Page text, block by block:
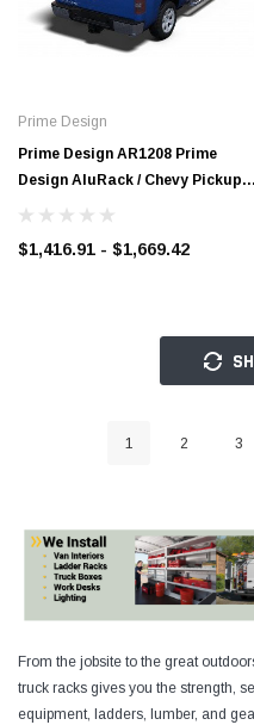
Prime Design
Prime Design AR1208 Prime
Design AluRack / Chevy Pickup -
8' Cap
$1,416.91 - $1,669.42
1 2 3
From the jobsite to the great
truck racks gives you the strength,
equipment, ladders, lumber, and